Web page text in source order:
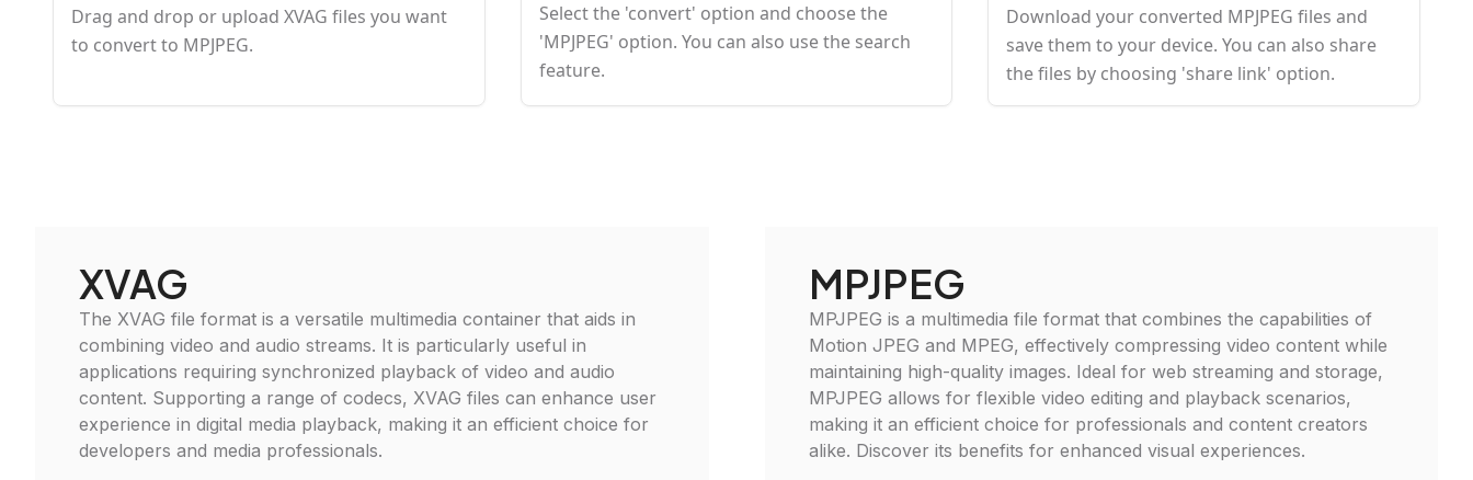
Drag and drop or upload XVAG files you want
to convert to MPJPEG.
Select the 'convert' option and choose the
'MPJPEG' option. You can also use the search
feature.
Download your converted MPJPEG files and
save them to your device. You can also share
the files by choosing 'share link' option.
XVAG
The XVAG file format is a versatile multimedia container that aids in
combining video and audio streams. It is particularly useful in
applications requiring synchronized playback of video and audio
content. Supporting a range of codecs, XVAG files can enhance user
experience in digital media playback, making it an efficient choice for
developers and media professionals.
MPJPEG
MPJPEG is a multimedia file format that combines the capabilities of
Motion JPEG and MPEG, effectively compressing video content while
maintaining high-quality images. Ideal for web streaming and storage,
MPJPEG allows for flexible video editing and playback scenarios,
making it an efficient choice for professionals and content creators
alike. Discover its benefits for enhanced visual experiences.